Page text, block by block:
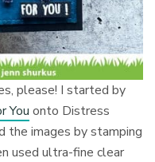
please! I started by
You onto Distress
the images by stamping
used ultra-fine clear